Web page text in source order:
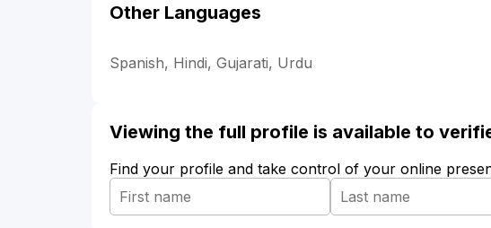
Other Languages
Spanish, Hindi, Gujarati, Urdu
Viewing the full profile is available to
Find your profile and take control of your online